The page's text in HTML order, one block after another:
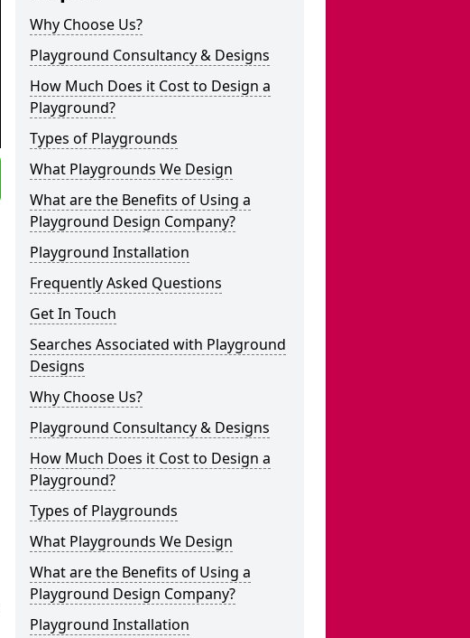
Why Choose Us?
Playground Consultancy & Designs
How Much Does it Cost to Design a
Playground?
Types of Playgrounds
What Playgrounds We Design
What are the Benefits of Using a
Playground Design Company?
Playground Installation
Frequently Asked Questions
Get In Touch
Searches Associated with Playground
Designs
Why Choose Us?
Playground Consultancy & Designs
How Much Does it Cost to Design a
Playground?
Types of Playgrounds
What Playgrounds We Design
What are the Benefits of Using a
Playground Design Company?
Playground Installation